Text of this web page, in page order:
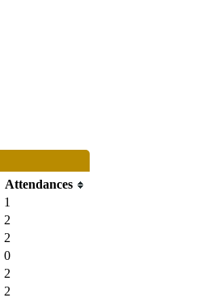
Attendances
1
2
2
0
2
2